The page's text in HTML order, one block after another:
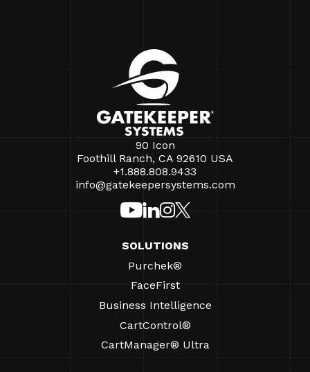
90 Icon
Foothill Ranch, CA 92610 USA
+1.888.808.9433
info@gatekeepersystems.com
SOLUTIONS
Purchek®
FaceFirst
Business Intelligence
CartControl®
CartManager® Ultra